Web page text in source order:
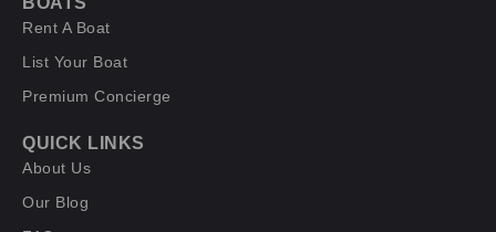
Rent A Boat
List Your Boat
Premium Concierge
QUICK LINKS
About Us
Our Blog